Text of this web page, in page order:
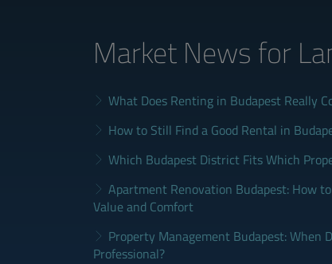
Market News for
What Does Renting in Budapest Really
How to Still Find a Good Rental in
Which Budapest District Fits Which
Apartment Renovation Budapest: How
Value and Comfort
Property Management Budapest: When
Professional?